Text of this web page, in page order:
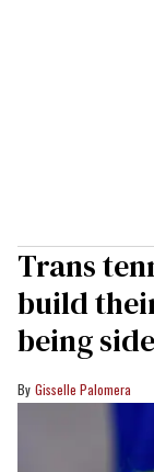
Trans
build
being
Gisselle Palomera